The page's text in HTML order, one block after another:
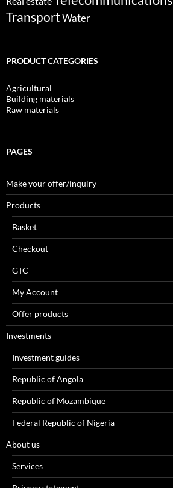
TransportWater
PRODUCT CATEGORIES
Agricultural
Building materials
Raw materials
PAGES
Make your offer/inquiry
Products
Basket
Checkout
GTC
My Account
Offer products
Investments
Investment guides
Republic of Angola
Republic of Mozambique
Federal Republic of Nigeria
About us
Services